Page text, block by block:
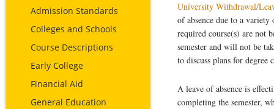
Admission Standards
Colleges and Schools
Course Descriptions
Early College
Financial Aid
General Education
University Withdrawal/
of absence due to a
required course(s) are not
semester and will not be
to discuss plans for degree
A leave of absence is
completing the semester,